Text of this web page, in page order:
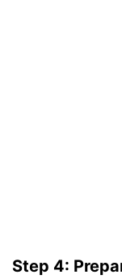
Step 4: